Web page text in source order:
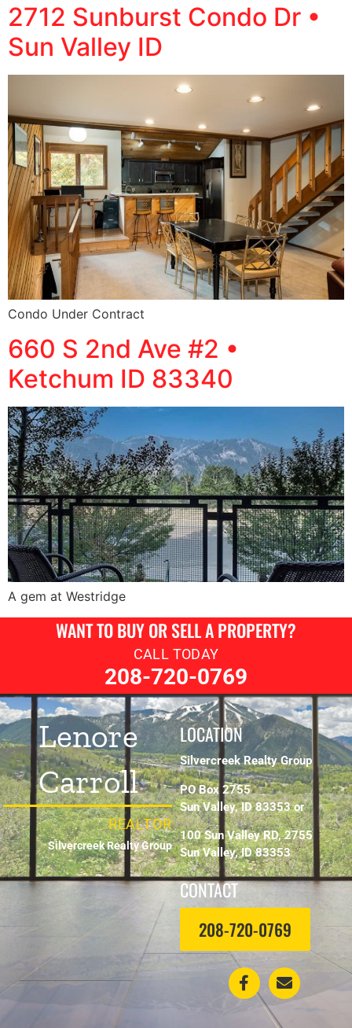
2712 Sunburst Condo Dr •
Sun Valley ID
Condo Under Contract
660 S 2nd Ave #2 •
Ketchum ID 83340
A gem at Westridge
WANT TO BUY OR SELL A PROPERTY?
CALL TODAY
208-720-0769
Lenore
Carroll
REALTOR
Silvercreek Realty Group
LOCATION
Silvercreek Realty Group
PO Box 2755
Sun Valley, ID 83353 or
100 Sun Valley RD, 2755
Sun Valley, ID 83353
CONTACT
208-720-0769